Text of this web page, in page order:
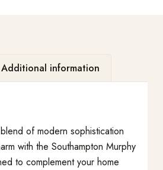
Additional information
of modern sophistication
with the Southampton Murphy
to complement your home